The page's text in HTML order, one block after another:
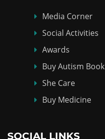
Media Corner
Social Activities
Awards
Buy Autism Book
She Care
Buy Medicine
SOCIAL LINKS